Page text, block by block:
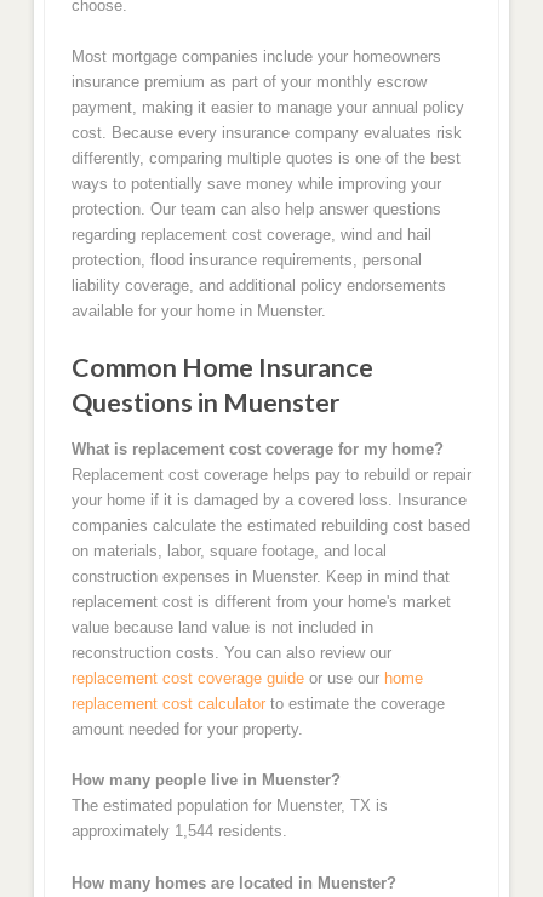
choose.
Most mortgage companies include your homeowners
insurance premium as part of your monthly escrow
payment, making it easier to manage your annual policy
cost. Because every insurance company evaluates risk
differently, comparing multiple quotes is one of the best
ways to potentially save money while improving your
protection. Our team can also help answer questions
regarding replacement cost coverage, wind and hail
protection, flood insurance requirements, personal
liability coverage, and additional policy endorsements
available for your home in Muenster.
Common Home Insurance
Questions in Muenster
What is replacement cost coverage for my home?
Replacement cost coverage helps pay to rebuild or repair
your home if it is damaged by a covered loss. Insurance
companies calculate the estimated rebuilding cost based
on materials, labor, square footage, and local
construction expenses in Muenster. Keep in mind that
replacement cost is different from your home's market
value because land value is not included in
reconstruction costs. You can also review our
replacement cost coverage guideor use our home
replacement cost calculatorto estimate the coverage
amount needed for your property.
How many people live in Muenster?
The estimated population for Muenster, TX is
approximately 1,544 residents.
How many homes are located in Muenster?